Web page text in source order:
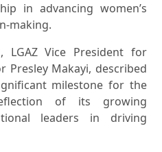
in advancing women’s
making.
LGAZ Vice President for
Presley Makayi, described
milestone for the
of its growing
leaders in driving